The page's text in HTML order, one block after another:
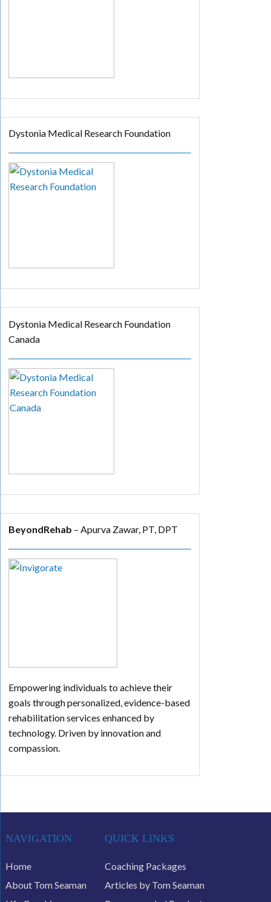
Dystonia Medical Research Foundation
Dystonia Medical Research Foundation
Canada
BeyondRehab – Apurva Zawar, PT, DPT
Empowering individuals to achieve their
goals through personalized, evidence-based
rehabilitation services enhanced by
technology. Driven by innovation and
compassion.
NAVIGATION
Home
About Tom Seaman
QUICK LINKS
Coaching Packages
Articles by Tom Seaman